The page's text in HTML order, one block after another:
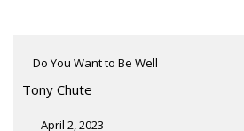
Do You Want to Be Well
Tony Chute
April 2, 2023